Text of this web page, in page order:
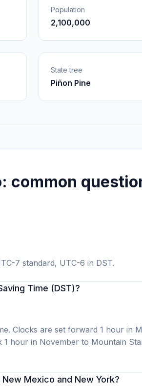
Population
2,100,000
State tree
Piñon Pine
common
7 standard, UTC-6 in DST.
Time (DST)?
Clocks are set forward 1 hour in
hour in November to Mountain
Mexico and New York?